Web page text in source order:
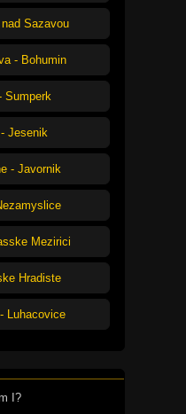
Sazavou
- Bohumin
Sumperk
Jesenik
- Javornik
Mezirici
Hradiste
Luhacovice
I?